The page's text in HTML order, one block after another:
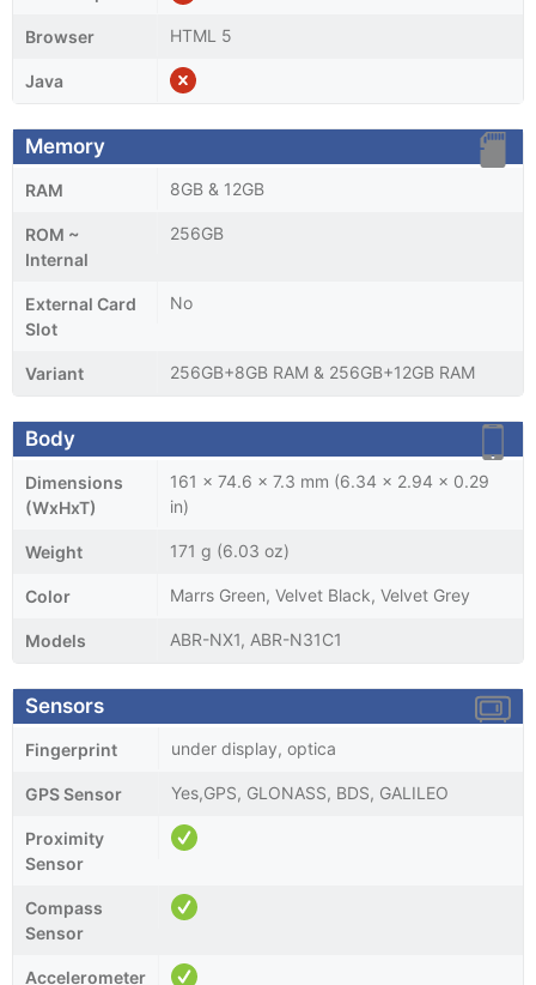
Browser HTML 5
Java
Memory
RAM 8GB & 12GB
ROM ~
Internal
256GB
External Card
Slot
No
Variant 256GB+8GB RAM & 256GB+12GB RAM
Body
Dimensions
(WxHxT)
161 x 74.6 x 7.3 mm (6.34 x 2.94 x 0.29
in)
Weight 171 g (6.03 oz)
Color Marrs Green, Velvet Black, Velvet Grey
Models ABR-NX1, ABR-N31C1
Sensors
Fingerprint under display, optica
GPS Sensor Yes,GPS, GLONASS, BDS, GALILEO
Proximity
Sensor
Compass
Sensor
Accelerometer